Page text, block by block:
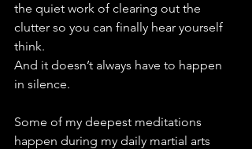
the quiet work of clearing out the
clutter so you can finally hear yourself
think.
And it doesn’t always have to happen
in silence.
Some of my deepest meditations
happen during my daily martial arts